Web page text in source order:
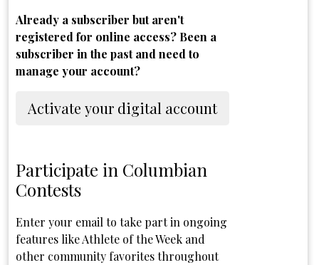
Already a subscriber but aren't
registered for online access? Been a
subscriber in the past and need to
manage your account?
Activate your digital account
Participate in Columbian
Contests
Enter your email to take part in ongoing
features like Athlete of the Week and
other community favorites throughout